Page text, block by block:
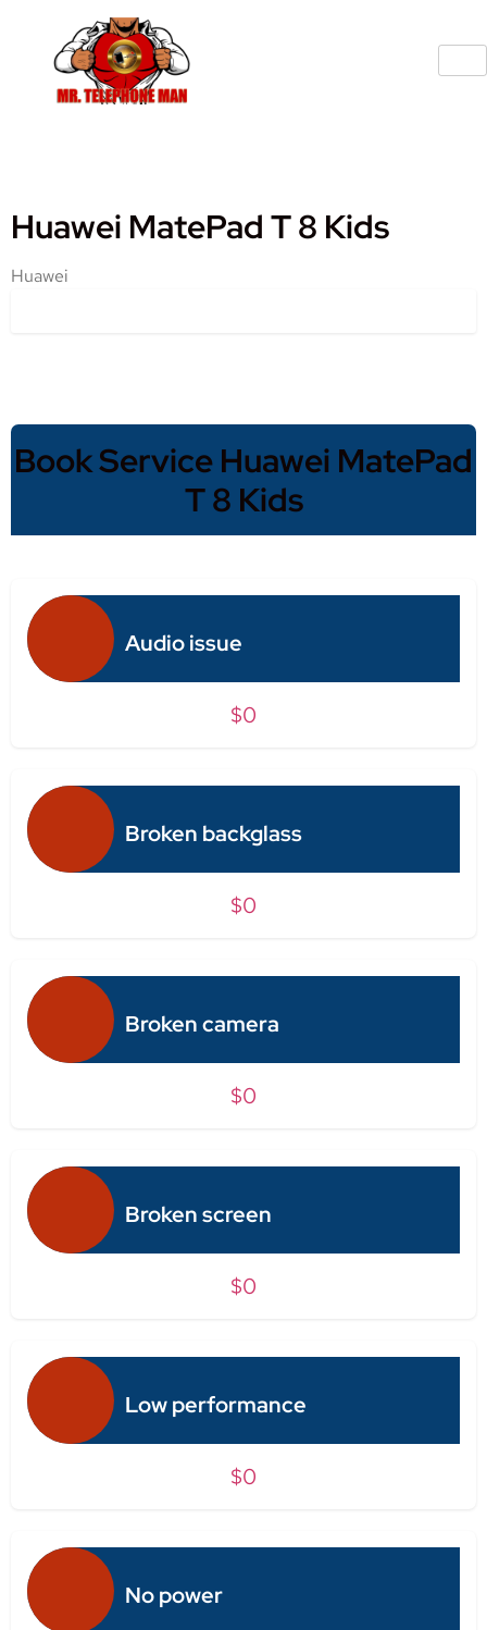
Huawei MatePad T 8 Kids
Huawei
Book Service Huawei MatePad
T 8 Kids
Audio issue
$0
Broken backglass
$0
Broken camera
$0
Broken screen
$0
Low performance
$0
No power